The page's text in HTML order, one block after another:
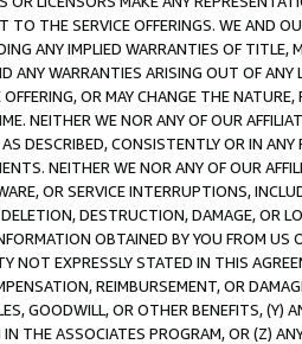
TO THE SERVICE OFFERINGS. WE AND
ANY IMPLIED WARRANTIES OF
ANY WARRANTIES ARISING OUT OF ANY
OR MAY CHANGE THE
NEITHER WE NOR ANY OF OUR
DESCRIBED, CONSISTENTLY OR IN
NEITHER WE NOR ANY OF OUR
OR SERVICE INTERRUPTIONS,
DESTRUCTION, DAMAGE, OR
OBTAINED BY YOU FROM
NOT EXPRESSLY STATED IN THIS
REIMBURSEMENT, OR
GOODWILL, OR OTHER BENEFITS,
THE ASSOCIATES PROGRAM, OR (Z)